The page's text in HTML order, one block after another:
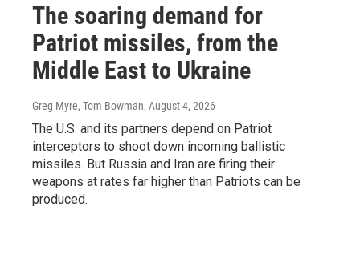
The soaring demand for
Patriot missiles, from the
Middle East to Ukraine
Greg Myre, Tom Bowman, August 4, 2026
The U.S. and its partners depend on Patriot
interceptors to shoot down incoming ballistic
missiles. But Russia and Iran are firing their
weapons at rates far higher than Patriots can be
produced.